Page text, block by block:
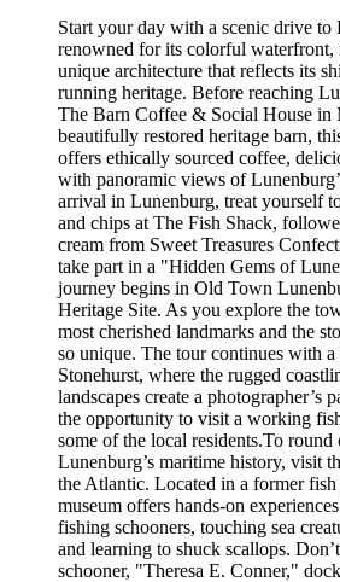
Start your day with a scenic drive to
renowned for its colorful waterfront,
unique architecture that reflects its
running heritage. Before reaching
The Barn Coffee & Social House in
beautifully restored heritage barn,
offers ethically sourced coffee,
with panoramic views of
arrival in Lunenburg, treat yourself
and chips at The Fish Shack,
cream from Sweet Treasures
take part in a "Hidden Gems of
journey begins in Old Town
Heritage Site. As you explore the
most cherished landmarks and the
so unique. The tour continues with
Stonehurst, where the rugged
landscapes create a photographer’s
the opportunity to visit a working
some of the local residents.To
Lunenburg’s maritime history, visit
the Atlantic. Located in a former fish
museum offers hands-on
fishing schooners, touching sea
and learning to shuck scallops.
schooner, "Theresa E. Conner,"